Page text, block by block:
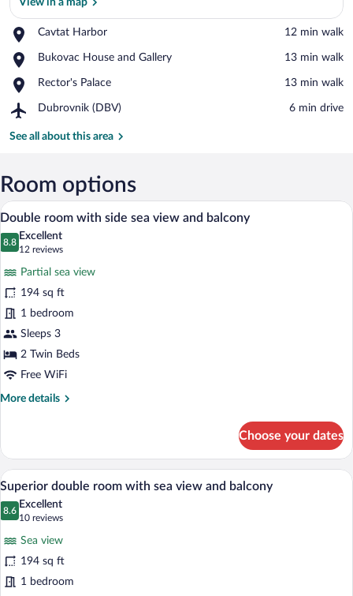
View in a map
Cavtat Harbor
Place,
Harbor
‪12 min walk‬
Bukovac House and Gallery
Place,
House
Gallery
‪13 min walk‬
Rector's Palace
Place,
Palace
‪13 min walk‬
Dubrovnik (DBV)
Airport,
(DBV)
‪6 min drive‬
See all about this area
Room options
View
all
photos
room
with
side
sea
view
and
A hotel room with a bed, a desk, a
5
Double room with side sea view and balcony
8.8
8.8 out of 10
Excellent
12 reviews
(12
reviews)
Partial sea view
194 sq ft
1 bedroom
Sleeps 3
2 Twin Beds
Free WiFi
More details
More
room
with
side
view
balcony
Choose your dates
View
photos
double
room
A hotel room with a bed, a desk, a TV,
5
Superior double room with sea view and balcony
8.6
8.6 out of 10
Excellent
10 reviews
(10
reviews)
Sea view
194 sq ft
1 bedroom